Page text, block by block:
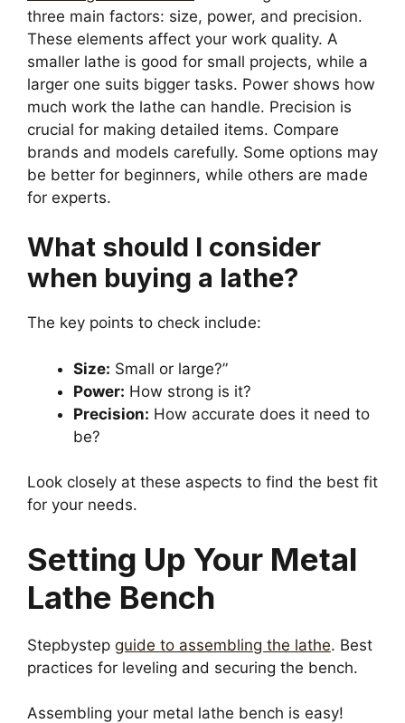
three main factors: size, power, and precision.
These elements affect your work quality. A
smaller lathe is good for small projects, while a
larger one suits bigger tasks. Power shows how
much work the lathe can handle. Precision is
crucial for making detailed items. Compare
brands and models carefully. Some options may
be better for beginners, while others are made
for experts.
What should I consider
when buying a lathe?
The key points to check include:
Size: Small or large?”
Power: How strong is it?
Precision: How accurate does it need to
be?
Look closely at these aspects to find the best fit
for your needs.
Setting Up Your Metal
Lathe Bench
Stepbystep guide to assembling the lathe. Best
practices for leveling and securing the bench.
Assembling your metal lathe bench is easy!